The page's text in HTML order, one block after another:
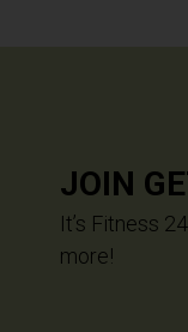
JOIN
It’s Fitness
more!